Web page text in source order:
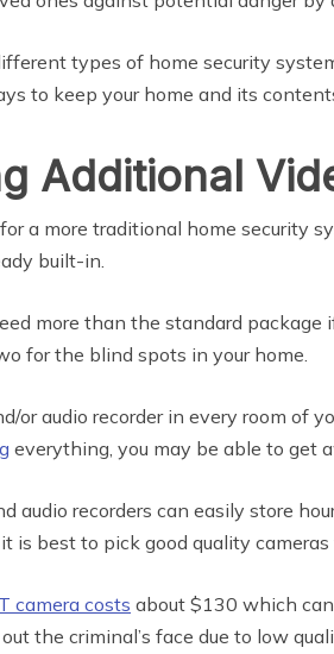
types of home security
to keep your home and its
Additional
a more traditional home security
built-in.
more than the standard
for the blind spots in your home.
or audio recorder in every room of
everything, you may be able to get
audio recorders can easily store
is best to pick good quality
camera costs about $130 which
the criminal’s face due to low